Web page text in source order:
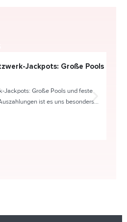
Jackpots: Große Pools
Jackpots: Große Pools und feste
ist es uns besonders...